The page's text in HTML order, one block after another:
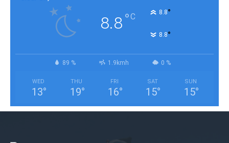
8.8°C 8.8°
8.8°
89 % 1.9kmh 0 %
WED
13°
THU
19°
FRI
16°
SAT
15°
SUN
15°